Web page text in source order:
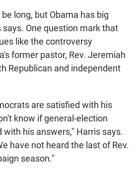
long, but Obama has big
One question mark that
like the controversy
former pastor, Rev. Jeremiah
Republican and independent
are satisfied with his
know if general-election
his answers," Harris says.
have not heard the last of Rev.
season."